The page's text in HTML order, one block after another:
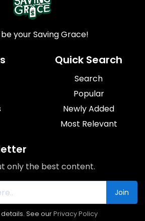
be your Saving Grace!
Quick Search
Search
Popular
Newly Added
Most Relevant
only the best content.
Join
See ourPrivacy Policy